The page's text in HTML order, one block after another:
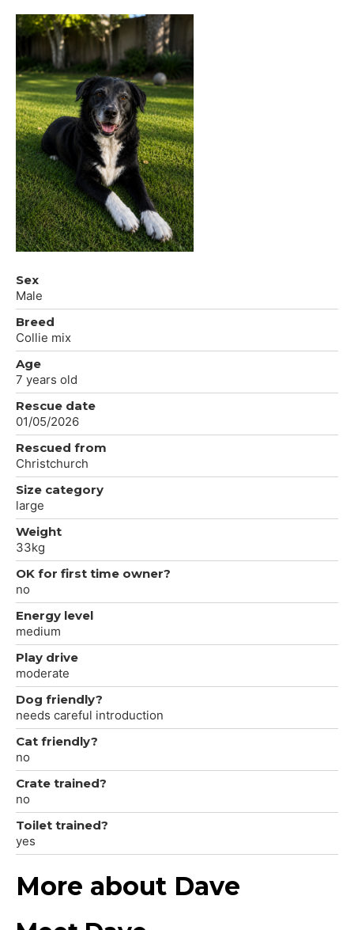
Sex
Male
Breed
Collie mix
Age
7 years old
Rescue date
01/05/2026
Rescued from
Christchurch
Size category
large
Weight
33kg
OK for first time owner?
no
Energy level
medium
Play drive
moderate
Dog friendly?
needs careful introduction
Cat friendly?
no
Crate trained?
no
Toilet trained?
yes
More about Dave